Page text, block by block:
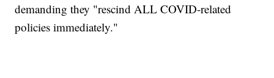
demanding they "rescind ALL COVID-related
policies immediately."